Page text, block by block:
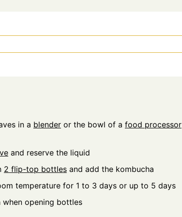
in a blender or the bowl of a food processor
and reserve the liquid
2 flip-top bottles and add the kombucha
temperature for 1 to 3 days or up to 5 days
when opening bottles